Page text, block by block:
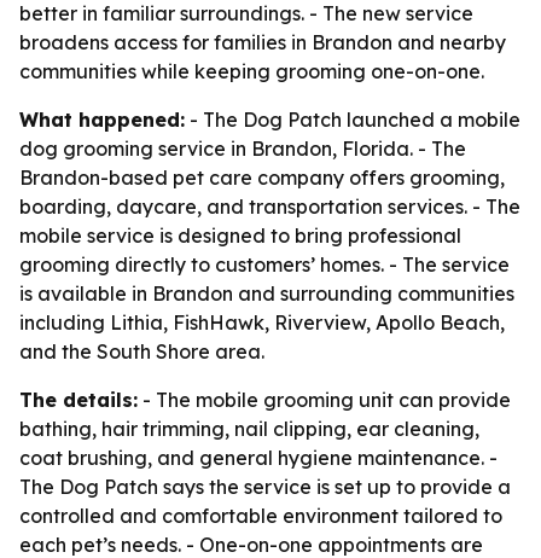
better in familiar surroundings. - The new service
broadens access for families in Brandon and nearby
communities while keeping grooming one-on-one.
What happened: - The Dog Patch launched a mobile
dog grooming service in Brandon, Florida. - The
Brandon-based pet care company offers grooming,
boarding, daycare, and transportation services. - The
mobile service is designed to bring professional
grooming directly to customers’ homes. - The service
is available in Brandon and surrounding communities
including Lithia, FishHawk, Riverview, Apollo Beach,
and the South Shore area.
The details: - The mobile grooming unit can provide
bathing, hair trimming, nail clipping, ear cleaning,
coat brushing, and general hygiene maintenance. -
The Dog Patch says the service is set up to provide a
controlled and comfortable environment tailored to
each pet’s needs. - One-on-one appointments are